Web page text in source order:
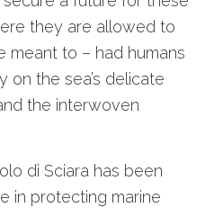
they are allowed to
meant to – had humans
on the sea’s delicate
the interwoven
di Sciara has been
in protecting marine